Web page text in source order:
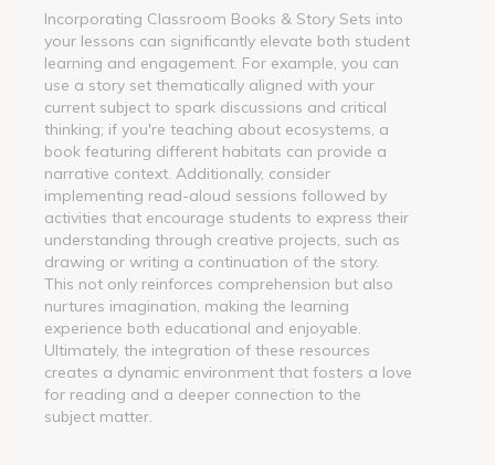
Incorporating Classroom Books & Story Sets into
your lessons can significantly elevate both student
learning and engagement. For example, you can
use a story set thematically aligned with your
current subject to spark discussions and critical
thinking; if you're teaching about ecosystems, a
book featuring different habitats can provide a
narrative context. Additionally, consider
implementing read-aloud sessions followed by
activities that encourage students to express their
understanding through creative projects, such as
drawing or writing a continuation of the story.
This not only reinforces comprehension but also
nurtures imagination, making the learning
experience both educational and enjoyable.
Ultimately, the integration of these resources
creates a dynamic environment that fosters a love
for reading and a deeper connection to the
subject matter.